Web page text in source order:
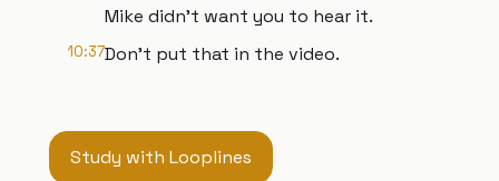
Mike didn't want you to hear it.
10:37Don't put that in the video.
Study with Looplines